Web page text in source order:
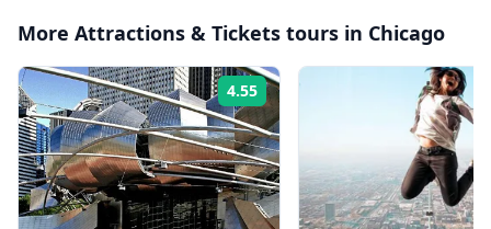
More Attractions & Tickets tours in Chicago
4.55 Rating: